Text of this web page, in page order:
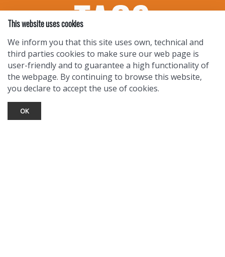
This website uses cookies
We inform you that this site uses own, technical and
third parties cookies to make sure our web page is
user-friendly and to guarantee a high functionality of
the webpage. By continuing to browse this website,
you declare to accept the use of cookies.
OK